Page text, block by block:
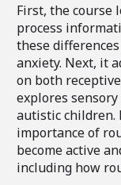
First, the course
process
these
anxiety. Next, it
on both
explores
autistic children.
importance of
become active
including how